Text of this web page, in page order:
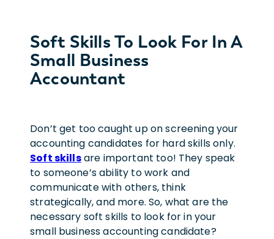
Soft Skills To Look For In A
Small Business
Accountant
Don’t get too caught up on screening your
accounting candidates for hard skills only.
Soft skillsare important too! They speak
to someone’s ability to work and
communicate with others, think
strategically, and more. So, what are the
necessary soft skills to look for in your
small business accounting candidate?